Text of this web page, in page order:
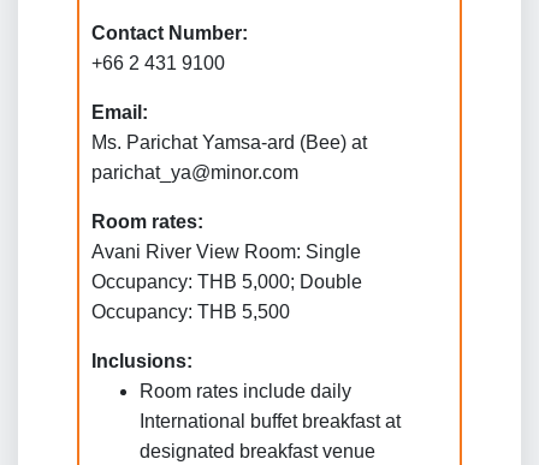
Contact Number:
+66 2 431 9100
Email:
Ms. Parichat Yamsa-ard (Bee) at
parichat_ya@minor.com
Room rates:
Avani River View Room: Single
Occupancy: THB 5,000; Double
Occupancy: THB 5,500
Inclusions:
Room rates include daily
International buffet breakfast at
designated breakfast venue